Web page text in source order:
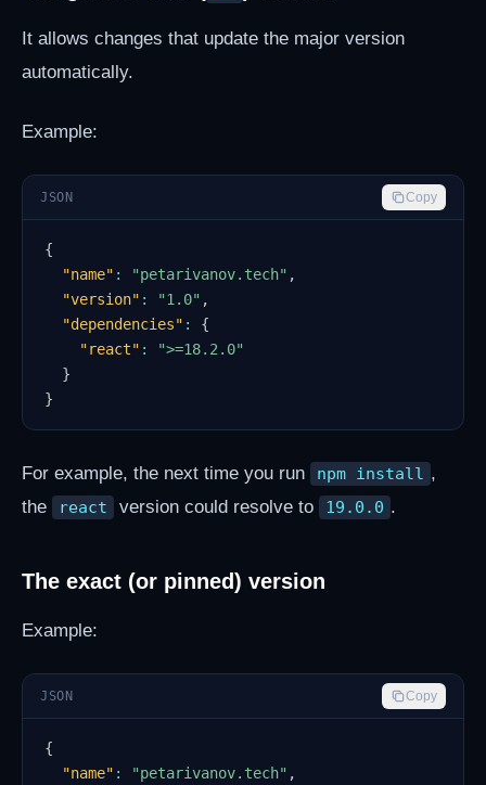
It allows changes that update the major version
automatically.
Example:
JSON Copy
{
"name" : "petarivanov.tech" ,
"version" : "1.0" ,
"dependencies" :
{
"react" :
">=18.2.0"
}
}
For example, the next time you run npm install ,
the
react version could resolve to 19.0.0 .
The exact (or pinned) version
Example:
JSON Copy
{
"name" : "petarivanov.tech" ,